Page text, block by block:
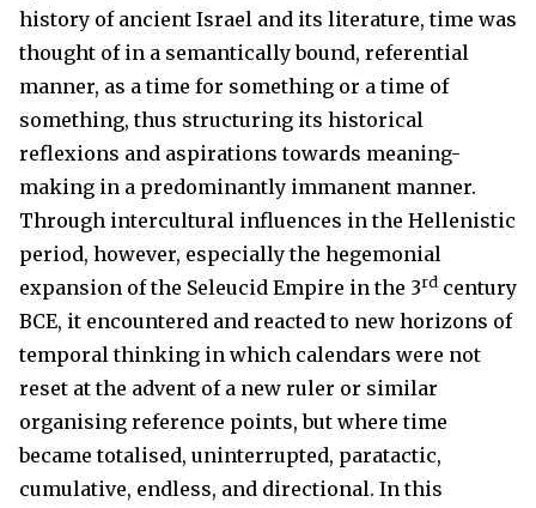
history of ancient Israel and its literature, time was
thought of in a semantically bound, referential
manner, as a time for something or a time of
something, thus structuring its historical
reflexions and aspirations towards meaning-
making in a predominantly immanent manner.
Through intercultural influences in the Hellenistic
period, however, especially the hegemonial
expansion of the Seleucid Empire in the 3rd century
BCE, it encountered and reacted to new horizons of
temporal thinking in which calendars were not
reset at the advent of a new ruler or similar
organising reference points, but where time
became totalised, uninterrupted, paratactic,
cumulative, endless, and directional. In this